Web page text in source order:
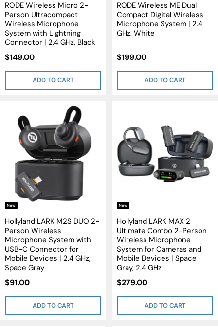
RODE Wireless Micro 2-
Person Ultracompact
Wireless Microphone
System with Lightning
Connector | 2.4 GHz, Black
Sale
$149.00
ADD TO CART
RODE Wireless ME Dual
Compact Digital Wireless
Microphone System | 2.4
GHz, White
Sale
$199.00
ADD TO CART
New
Hollyland LARK M2S DUO 2-
Person Wireless
Microphone System with
USB-C Connector for
Mobile Devices | 2.4 GHz,
Space Gray
Sale
$91.00
ADD TO CART
New
Hollyland LARK MAX 2
Ultimate Combo 2-Person
Wireless Microphone
System for Cameras and
Mobile Devices | Space
Gray, 2.4 GHz
Sale
$279.00
ADD TO CART